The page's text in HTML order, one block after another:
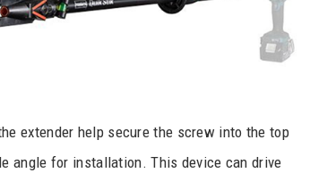
extender help secure the screw into the top
angle for installation. This device can drive